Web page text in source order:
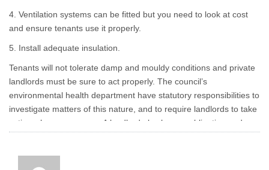
4. Ventilation systems can be fitted but you need to look at cost
and ensure tenants use it properly.
5. Install adequate insulation.
Tenants will not tolerate damp and mouldy conditions and private
landlords must be sure to act properly. The council’s
environmental health department have statutory responsibilities to
investigate matters of this nature, and to require landlords to take
action where necessary. A landlord also has an obligation under